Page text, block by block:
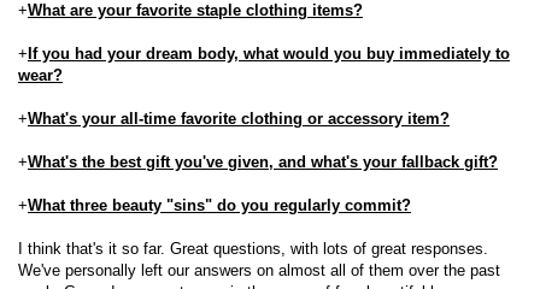
+What are your favorite staple clothing items?
+ If you had your dream body, what would you buy immediately to
wear?
+What's your all-time favorite clothing or accessory item?
+What's the best gift you've given, and what's your fallback gift?
+What three beauty "sins" do you regularly commit?
I think that's it so far. Great questions, with lots of great responses.
We've personally left our answers on almost all of them over the past